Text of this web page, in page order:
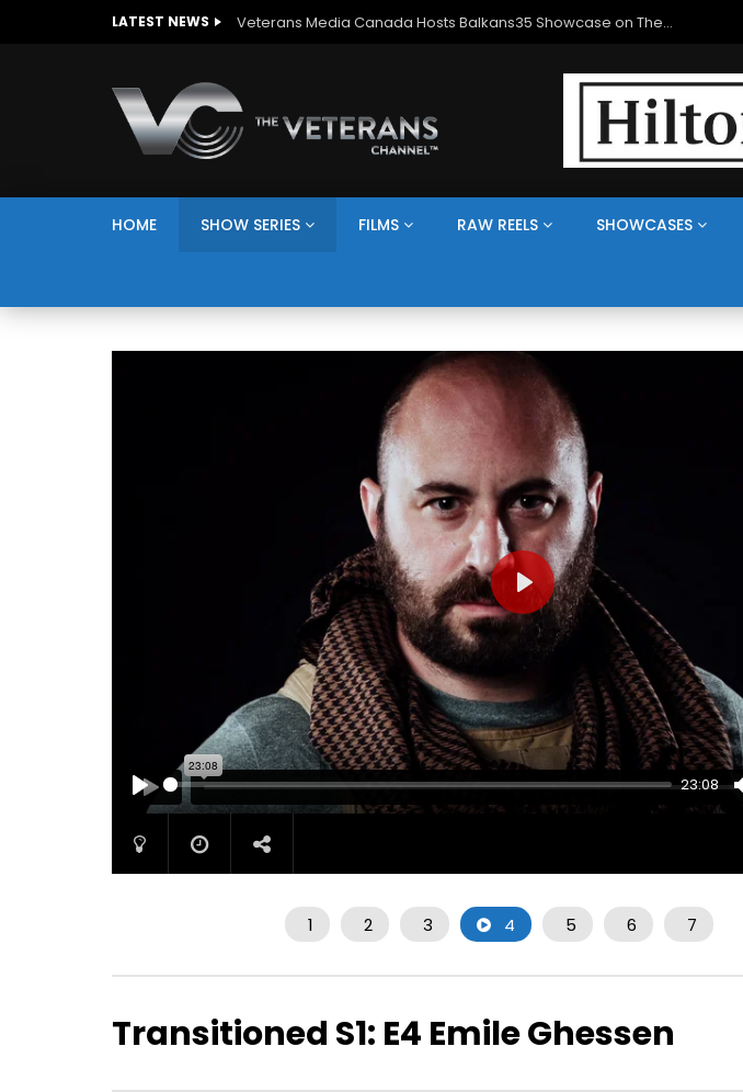
LATEST NEWS Veterans Media Canada Hosts Balkans35 Showcase on The Veterans Channel™
HOME SHOW SERIES FILMS RAW REELS SHOWCASES
PLAY
23:08
PLAY
1 2 3 4 5 6 7
Transitioned S1: E4 Emile Ghessen